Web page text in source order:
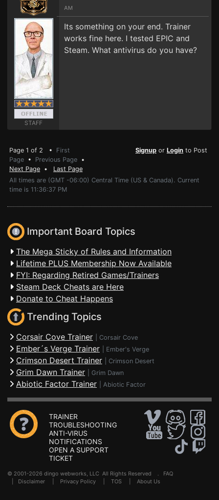
STAFF
AM
Its something on your end. Trainer
works fine here. I tested EPIC and
Steam. What antivirus do you have?
Page 1 of 2 • First
Page • Previous Page •
Next Page • Last Page
Signup or Login to Post
All times are (GMT -06:00) Central Time (US & Canada). Current
time is 11:36:37 PM
Important Board Topics
The Mega Sticky of Rules and Information
Lifetime PLUS Membership Now Available
FYI: Regarding Retired Games/Trainers
Steam Deck Cheats are Here
Donate to Cheat Happens
Trending Topics
Corsair Cove Trainer Corsair Cove
Ember´s Verge Trainer Ember's Verge
Crimson Desert Trainer Crimson Desert
Grim Dawn Trainer Grim Dawn
Abiotic Factor Trainer Abiotic Factor
TRAINER
TROUBLESHOOTING
ANTI-VIRUS
NOTIFICATIONS
OPEN A SUPPORT
TICKET
© 2001-2026 dingo webworks, LLC All Rights Reserved . FAQ
Disclaimer Privacy Policy TOS About Us